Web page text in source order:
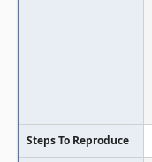
Steps To Reproduce